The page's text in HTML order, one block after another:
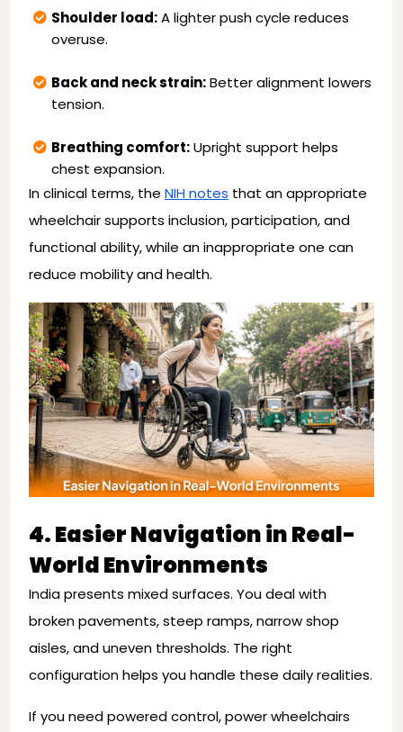
Shoulder load:A lighter push cycle reduces
overuse.
Back and neck strain:Better alignment lowers
tension.
Breathing comfort:Upright support helps
chest expansion.
In clinical terms, the NIH notes that an appropriate
wheelchair supports inclusion, participation, and
functional ability, while an inappropriate one can
reduce mobility and health.
4. Easier Navigation in Real-
World Environments
India presents mixed surfaces. You deal with
broken pavements, steep ramps, narrow shop
aisles, and uneven thresholds. The right
configuration helps you handle these daily realities.
If you need powered control, power wheelchairs